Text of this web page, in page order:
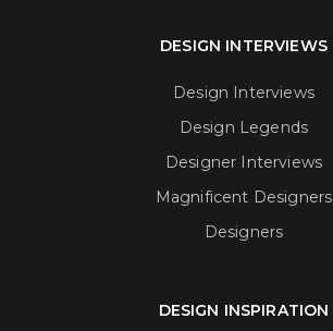
DESIGN INTERVIEWS
Design Interviews
Design Legends
Designer Interviews
Magnificent Designers
Designers
DESIGN INSPIRATION